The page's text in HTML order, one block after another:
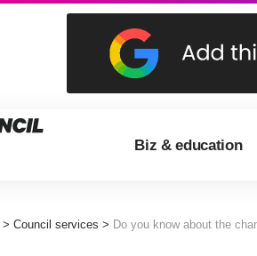
Biz & education
> Council services > Do you know about the